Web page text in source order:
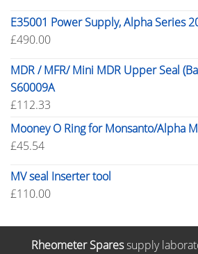
E35001 Power Supply, Alpha Series
£490.00
MDR / MFR/ Mini MDR Upper Seal
S60009A
£112.33
Mooney O Ring for Monsanto/Alpha
£45.54
MV seal Inserter tool
£110.00
Rheometer Sparessupply